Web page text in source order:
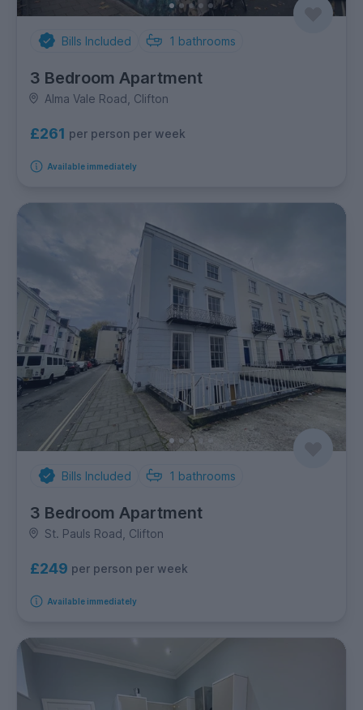
Bills Included 1 bathrooms
3 Bedroom Apartment
Alma Vale Road, Clifton
£261 per person per week
Available immediately
Bills Included 1 bathrooms
3 Bedroom Apartment
St. Pauls Road, Clifton
£249 per person per week
Available immediately